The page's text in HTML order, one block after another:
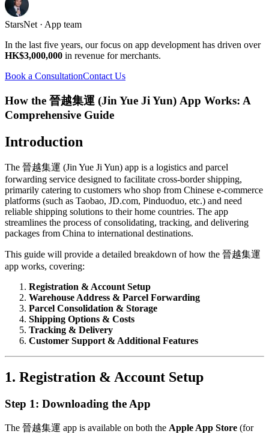
StarsNet · App team
In the last five years, our focus on app development has driven over
HK$3,000,000 in revenue for merchants.
Book a ConsultationContact Us
How the 晉越集運 (Jin Yue Ji Yun) App Works: A
Comprehensive Guide
Introduction
The 晉越集運 (Jin Yue Ji Yun) app is a logistics and parcel
forwarding service designed to facilitate cross-border shipping,
primarily catering to customers who shop from Chinese e-commerce
platforms (such as Taobao, JD.com, Pinduoduo, etc.) and need
reliable shipping solutions to their home countries. The app
streamlines the process of consolidating, tracking, and delivering
packages from China to international destinations.
This guide will provide a detailed breakdown of how the 晉越集運
app works, covering:
Registration & Account Setup
Warehouse Address & Parcel Forwarding
Parcel Consolidation & Storage
Shipping Options & Costs
Tracking & Delivery
Customer Support & Additional Features
1. Registration & Account Setup
Step 1: Downloading the App
The 晉越集運 app is available on both the Apple App Store (for